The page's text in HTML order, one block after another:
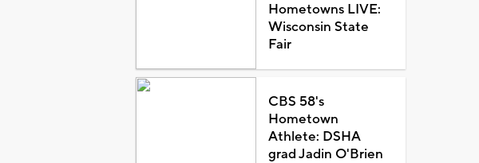
Hometowns LIVE:
Wisconsin State
Fair
CBS 58's
Hometown
Athlete: DSHA
grad Jadin O'Brien